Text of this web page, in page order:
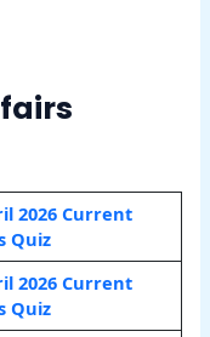
2026 Current
Quiz
2026 Current
Quiz